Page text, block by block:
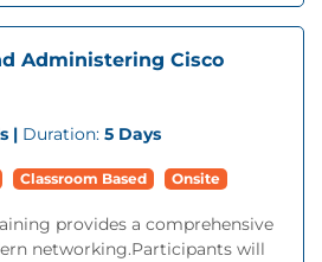
Administering Cisco
| Duration: 5 Days
Classroom Based Onsite
provides a comprehensive
networking.Participants will